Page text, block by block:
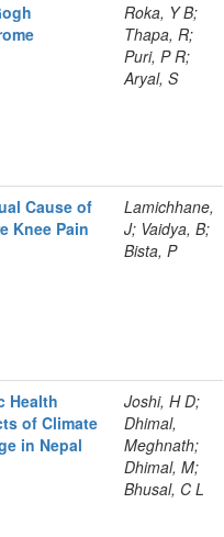
Roka, Y B;
Thapa, R;
Puri, P R;
Aryal, S
Cause of
Knee Pain
Lamichhane,
J; Vaidya, B;
Bista, P
Health
of Climate
in Nepal
Joshi, H D;
Dhimal,
Meghnath;
Dhimal, M;
Bhusal, C L